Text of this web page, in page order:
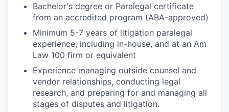
Bachelor's degree or Paralegal certificate
from an accredited program (ABA-approved)
Minimum 5-7 years of litigation paralegal
experience, including in-house, and at an Am
Law 100 firm or equivalent
Experience managing outside counsel and
vendor relationships, conducting legal
research, and preparing for and managing all
stages of disputes and litigation.